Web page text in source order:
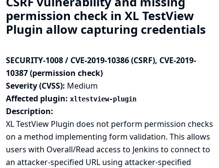
permission check in XL TestView
Plugin allow capturing credentials
SECURITY-1008 / CVE-2019-10386 (CSRF), CVE-2019-
10387 (permission check)
Severity (CVSS): Medium
Affected plugin: xltestview-plugin
Description:
XL TestView Plugin does not perform permission checks
on a method implementing form validation. This allows
users with Overall/Read access to Jenkins to connect to
an attacker-specified URL using attacker-specified